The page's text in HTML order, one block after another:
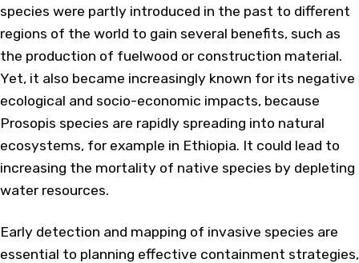
species were partly introduced in the past to different
regions of the world to gain several benefits, such as
the production of fuelwood or construction material.
Yet, it also became increasingly known for its negative
ecological and socio-economic impacts, because
Prosopis species are rapidly spreading into natural
ecosystems, for example in Ethiopia. It could lead to
increasing the mortality of native species by depleting
water resources.
Early detection and mapping of invasive species are
essential to planning effective containment strategies,